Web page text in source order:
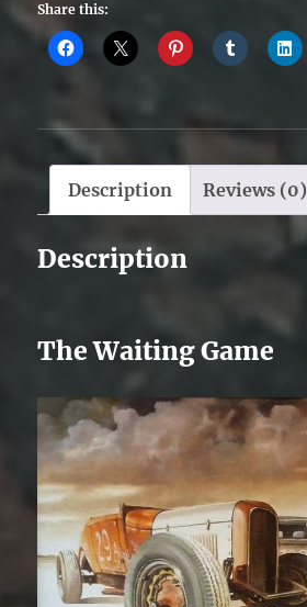
Share this:
Description Reviews (0)
Description
The Waiting Game